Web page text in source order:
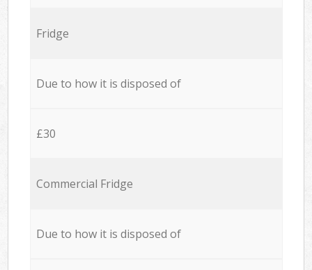
Fridge
Due to how it is disposed of
£30
Commercial Fridge
Due to how it is disposed of